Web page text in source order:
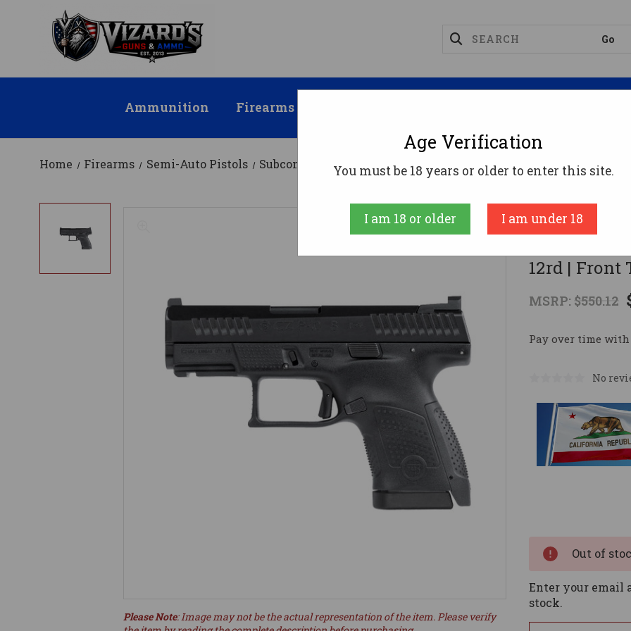
Ammunition Firearms
Home Firearms Semi-Auto Pistols Subcompact CZ P-10 S Pistol - Black | 9mm | 3.5" Barrel | 12rd
CZ
12rd |
MSRP: $550.12
Pay over time
No
Please Note: Image may not be the actual representation of the item. Please verify
Out of
Enter your email
stock.
Age Verification
You must be 18 years or older to enter this site.
I am 18 or older I am under 18